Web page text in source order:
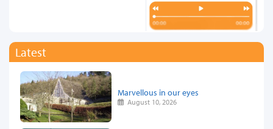
Latest
Marvellous in our eyes
August 10, 2026